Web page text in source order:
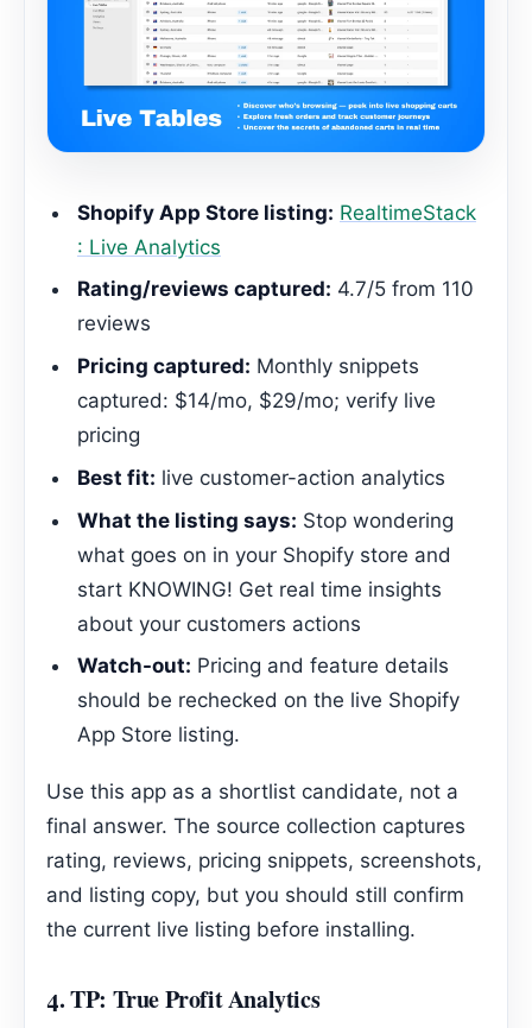
Shopify App Store listing: RealtimeStack
: Live Analytics
Rating/reviews captured: 4.7/5 from 110
reviews
Pricing captured: Monthly snippets
captured: $14/mo, $29/mo; verify live
pricing
Best fit: live customer-action analytics
What the listing says: Stop wondering
what goes on in your Shopify store and
start KNOWING! Get real time insights
about your customers actions
Watch-out: Pricing and feature details
should be rechecked on the live Shopify
App Store listing.
Use this app as a shortlist candidate, not a
final answer. The source collection captures
rating, reviews, pricing snippets, screenshots,
and listing copy, but you should still confirm
the current live listing before installing.
4.TP: True Profit Analytics